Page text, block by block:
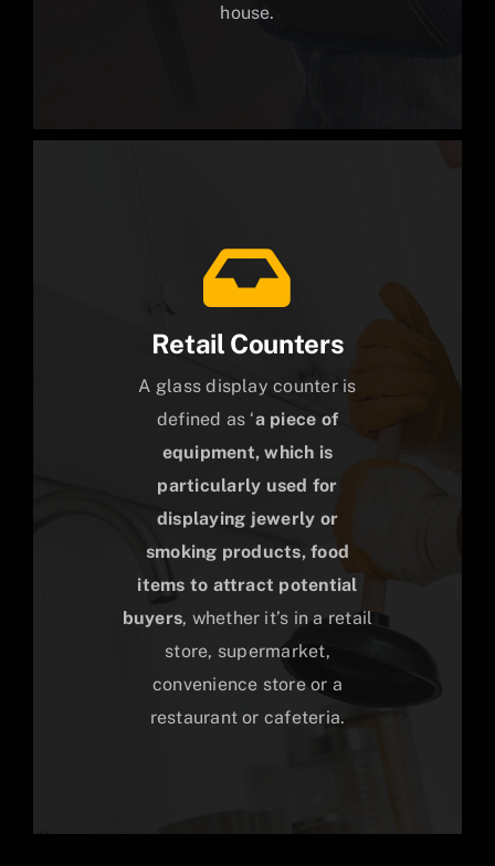
house.
Retail Counters
A glass display counter is
defined as ‘a piece of
equipment, which is
particularly used for
displaying jewerly or
smoking products, food
items to attract potential
buyers, whether it’s in a retail
store, supermarket,
convenience store or a
restaurant or cafeteria.